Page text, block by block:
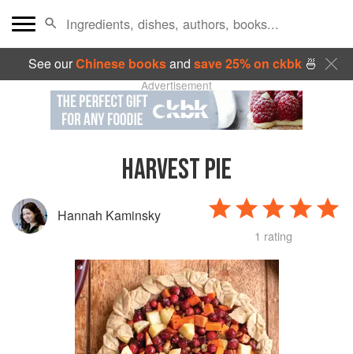
See ourChinese booksand save 25% on ckbk🍜
Advertisement
HARVEST PIE
Hannah Kaminsky
1 rating